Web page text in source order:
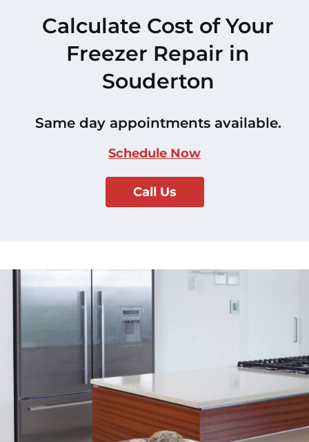
Calculate Cost of Your
Freezer Repair in
Souderton
Same day appointments available.
Schedule Now
Call Us